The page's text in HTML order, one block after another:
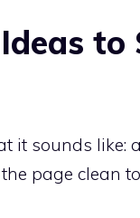
to
it sounds like:
page clean